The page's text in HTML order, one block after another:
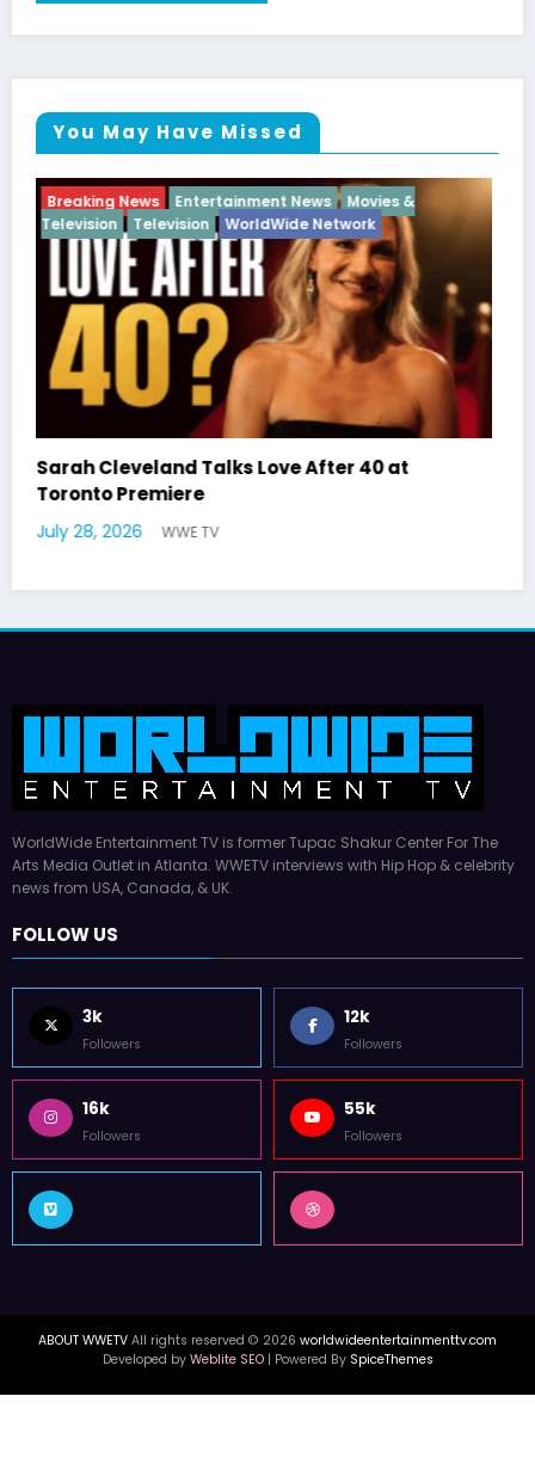
You May Have Missed
Breaking News Diva Hip Hop Interview Vixens
Latto Explains “Big Mama” Name as Big Mama
German Responds
July 22, 2026 WWE TV
WorldWide Entertainment TV is former Tupac Shakur Center For The
Arts Media Outlet in Atlanta. WWETV interviews with Hip Hop & celebrity
news from USA, Canada, & UK.
FOLLOW US
3k
Followers
12k
Followers
16k
Followers
55k
Followers
ABOUT WWETV All rights reserved © 2026 worldwideentertainmenttv.com
Developed by Weblite SEO| Powered By SpiceThemes